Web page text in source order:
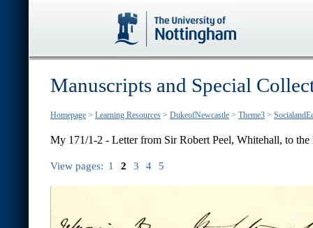
Manuscripts and Special
Homepage > Learning Resources > DukeofNewcastle > Theme3 >
My 171/1-2 - Letter from Sir Robert Peel, Whitehall, to
View pages: 1 2 3 4 5